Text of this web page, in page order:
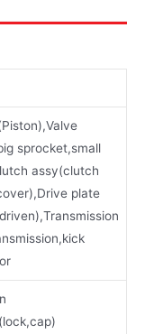
sprocket,small
assy(clutch
plate